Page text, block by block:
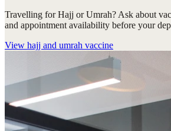
Travelling for Hajj or Umrah? Ask about
and appointment availability before your
View hajj and umrah vaccine